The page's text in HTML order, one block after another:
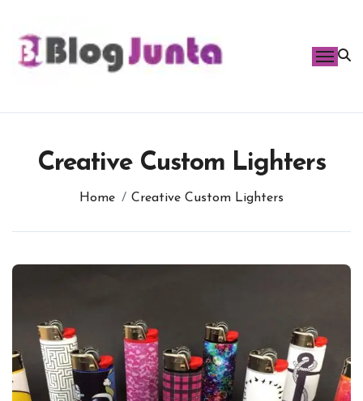
content
Creative Custom Lighters
Home Creative Custom Lighters